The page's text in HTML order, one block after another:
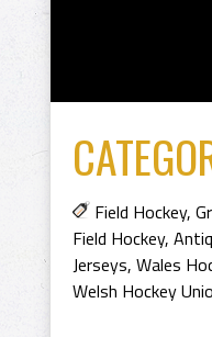
Field Hockey,
Field Hockey,
Jerseys, Wales
Welsh Hockey